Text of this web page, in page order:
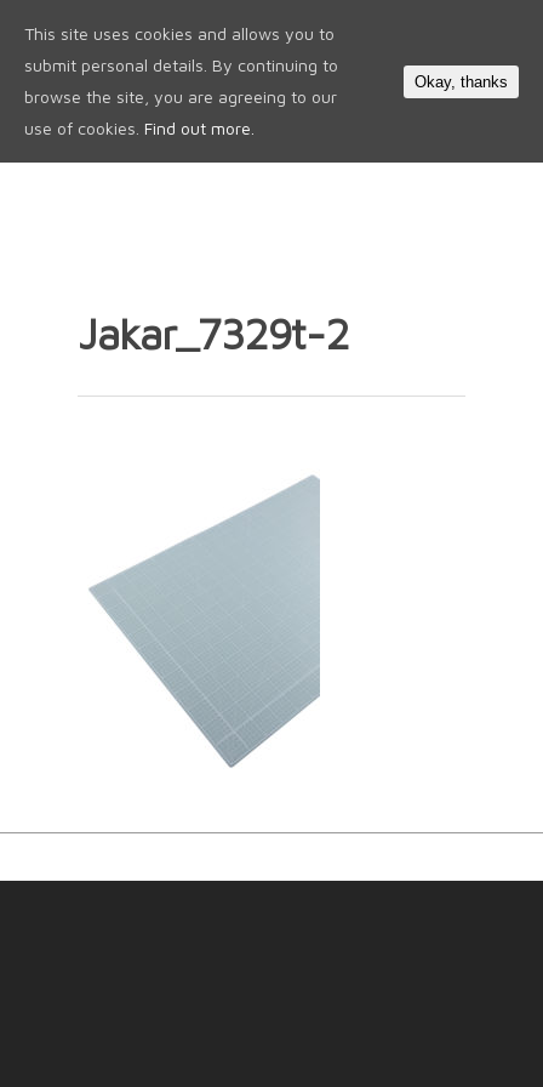
Jakar_7329t-2
This site uses cookies and allows you to
submit personal details. By continuing to
browse the site, you are agreeing to our
use of cookies. Find out more.
Okay, thanks